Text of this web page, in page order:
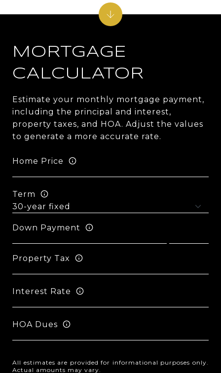
MORTGAGE
CALCULATOR
Estimate your monthly mortgage payment,
including the principal and interest,
property taxes, and HOA. Adjust the values
to generate a more accurate rate.
Home Price
Term
Down Payment
Property Tax
Interest Rate
HOA Dues
All estimates are provided for informational purposes only.
Actual amounts may vary.